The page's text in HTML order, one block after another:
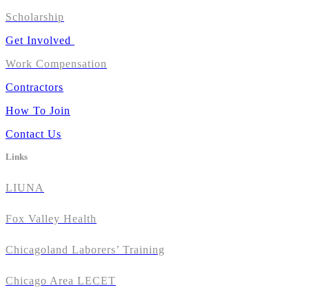
Scholarship
Get Involved
Work Compensation
Contractors
How To Join
Contact Us
Links
LIUNA
Fox Valley Health
Chicagoland Laborers’ Training
Chicago Area LECET